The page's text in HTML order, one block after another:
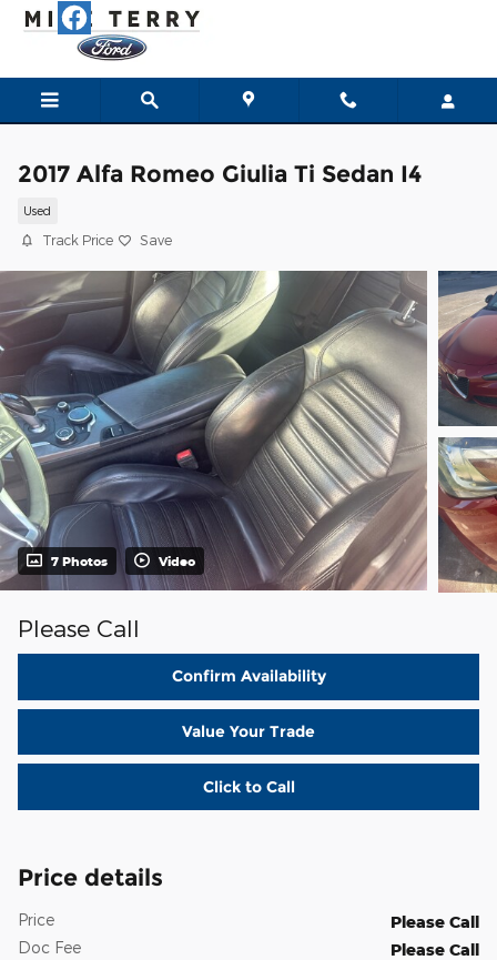
Skip to main content
2017 Alfa Romeo Giulia Ti Sedan I4
Used
Track Price Save
7 Photos Video
Please Call
Confirm Availability
Value Your Trade
Click to Call
Price details
Price
Please Call
Doc Fee
Please Call